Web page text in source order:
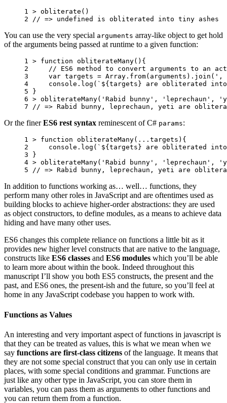
1 > obliterate ()
2 // => undefined is obliterated into tiny ashes
You can use the very special arguments array-like object to get hold
of the arguments being passed at runtime to a given function:
1 > function obliterateMany(){
2
// ES6 method to convert arguments to an
3
var targets = Array . from( arguments ). join ( ',
4
console . log ( ` ${ targets } are obliterated
5
}
6 > obliterateMany( 'Rabid bunny' , 'leprechaun' ,
7 // => Rabid bunny, leprechaun, yeti are
Or the finerES6 rest syntax reminescent of C# params:
1 > function obliterateMany(... targets ){
2
console . log ( ` ${ targets } are obliterated
3
}
4 > obliterateMany( 'Rabid bunny' , 'leprechaun' ,
5 // => Rabid bunny, leprechaun, yeti are
In addition to functions working as… well… functions, they
perform many other roles in JavaScript and are oftentimes used as
building blocks to achieve higher-order abstractions: they are used
as object constructors, to define modules, as a means to achieve data
hiding and have many other uses.
ES6 changes this complete reliance on functions a little bit as it
provides new higher level constructs that are native to the language,
constructs like ES6 classes and ES6 modules which you’ll be able
to learn more about within the book. Indeed throughout this
manuscript I’ll show you both ES5 constructs, the present and the
past, and ES6 ones, the present-ish and the future, so you’ll feel at
home in any JavaScript codebase you happen to work with.
Functions as Values
An interesting and very important aspect of functions in javascript is
that they can be treated as values, this is what we mean when we
say functions are first-class citizens of the language. It means that
they are not some special construct that you can only use in certain
places, with some special conditions and grammar. Functions are
just like any other type in JavaScript, you can store them in
variables, you can pass them as arguments to other functions and
you can return them from a function.